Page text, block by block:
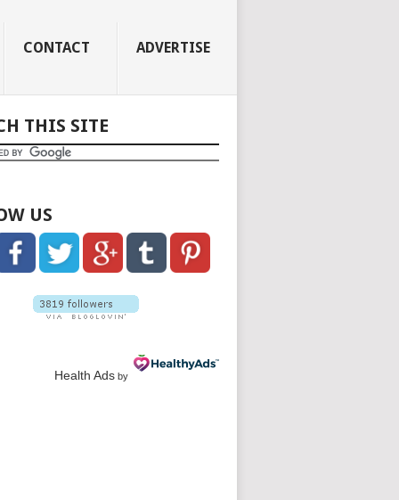
CONTACT ADVERTISE
THIS SITE
US
Health Ads by